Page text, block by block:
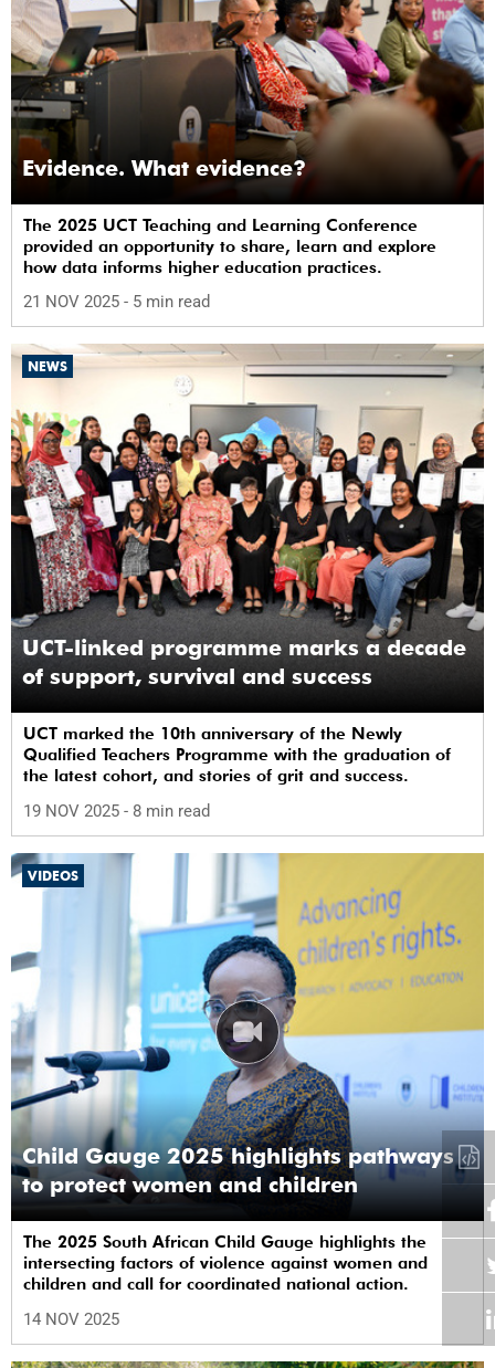
Evidence. What evidence?
The 2025 UCT Teaching and Learning Conference
provided an opportunity to share, learn and explore
how data informs higher education practices.
21 NOV 2025 - 5 min read
NEWS
UCT-linked programme marks a decade
of support, survival and success
UCT marked the 10th anniversary of the Newly
Qualified Teachers Programme with the graduation of
the latest cohort, and stories of grit and success.
19 NOV 2025 - 8 min read
VIDEOS
Child Gauge 2025 highlights pathways
to protect women and children
The 2025 South African Child Gauge highlights the
intersecting factors of violence against women and
children and call for coordinated national action.
14 NOV 2025